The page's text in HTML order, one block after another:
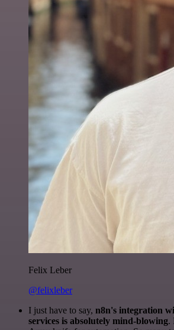
Felix Leber
@felixleber
I just have to say, n8n's integration
services is absolutely mind-blowing.